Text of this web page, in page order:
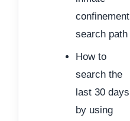
confinement
search path
How to
search the
last 30 days
by using